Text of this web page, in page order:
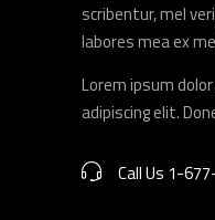
scribentur, mel
labores mea ex
Lorem ipsum
adipiscing elit.
Call Us 1-